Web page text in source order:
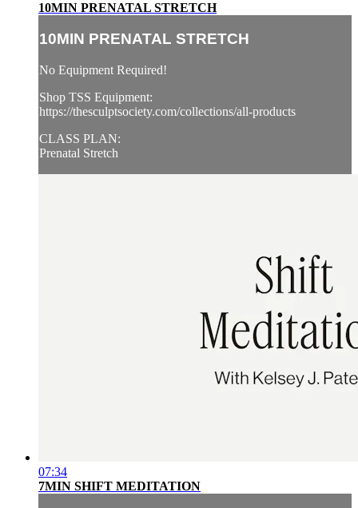
10MIN PRENATAL STRETCH
10MIN PRENATAL STRETCH
No Equipment Required!
Shop TSS Equipment:
https://thesculptsociety.com/collections/all-products
CLASS PLAN:
Prenatal Stretch
07:34
7MIN SHIFT MEDITATION